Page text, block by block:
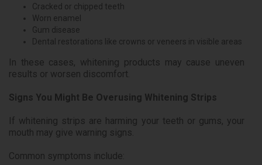
Cracked or chipped teeth
Worn enamel
Gum disease
Dental restorations like crowns or veneers in visible areas
In these cases, whitening products may cause uneven
results or worsen discomfort.
Signs You Might Be Overusing Whitening Strips
If whitening strips are harming your teeth or gums, your
mouth may give warning signs.
Common symptoms include: